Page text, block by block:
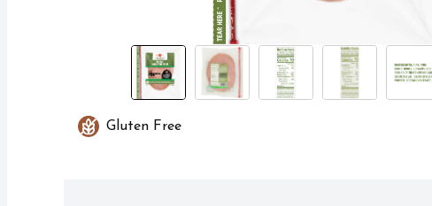
Gluten Free